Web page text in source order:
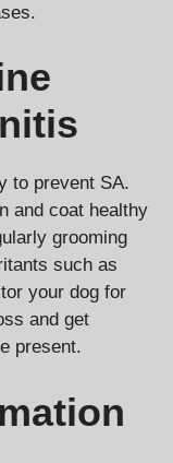
to prevent SA.
and coat healthy
grooming
such as
your dog for
and get
present.